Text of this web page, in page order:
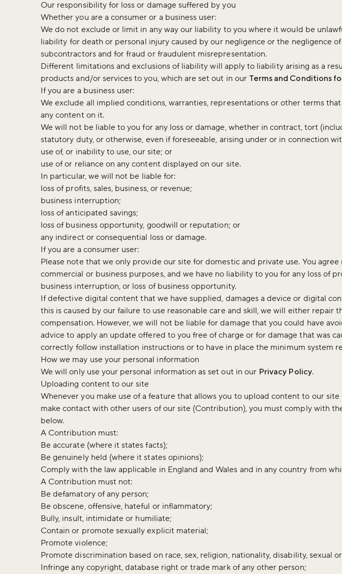
Our responsibility for loss or damage suffered by you
Whether you are a consumer or a business user:
We do not exclude or limit in any way our liability to you where it would be
liability for death or personal injury caused by our negligence or the negligence
subcontractors and for fraud or fraudulent misrepresentation.
Different limitations and exclusions of liability will apply to liability arising as a
products and/or services to you, which are set out in our Terms and Conditions
If you are a business user:
We exclude all implied conditions, warranties, representations or other terms
any content on it.
We will not be liable to you for any loss or damage, whether in contract, tort
statutory duty, or otherwise, even if foreseeable, arising under or in connection
use of, or inability to use, our site; or
use of or reliance on any content displayed on our site.
In particular, we will not be liable for:
loss of profits, sales, business, or revenue;
business interruption;
loss of anticipated savings;
loss of business opportunity, goodwill or reputation; or
any indirect or consequential loss or damage.
If you are a consumer user:
Please note that we only provide our site for domestic and private use. You
commercial or business purposes, and we have no liability to you for any loss of
business interruption, or loss of business opportunity.
If defective digital content that we have supplied, damages a device or digital
this is caused by our failure to use reasonable care and skill, we will either repair
compensation. However, we will not be liable for damage that you could have
advice to apply an update offered to you free of charge or for damage that was
correctly follow installation instructions or to have in place the minimum system
How we may use your personal information
We will only use your personal information as set out in our Privacy Policy.
Uploading content to our site
Whenever you make use of a feature that allows you to upload content to our
make contact with other users of our site (Contribution), you must comply with
below.
A Contribution must:
Be accurate (where it states facts);
Be genuinely held (where it states opinions);
Comply with the law applicable in England and Wales and in any country from
A Contribution must not:
Be defamatory of any person;
Be obscene, offensive, hateful or inflammatory;
Bully, insult, intimidate or humiliate;
Contain or promote sexually explicit material;
Promote violence;
Promote discrimination based on race, sex, religion, nationality, disability, sexual
Infringe any copyright, database right or trade mark of any other person;